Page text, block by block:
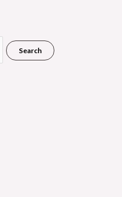
Search